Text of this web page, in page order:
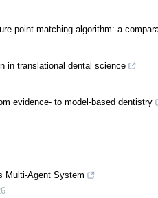
point matching algorithm: a
in translational dental science
evidence- to model-based dentistry
Multi-Agent System